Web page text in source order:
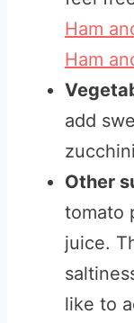
Ham
Ham
add
Other
tomato
juice.
like to